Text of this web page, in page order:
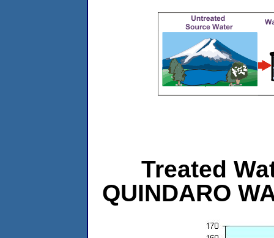
Treated
QUINDARO